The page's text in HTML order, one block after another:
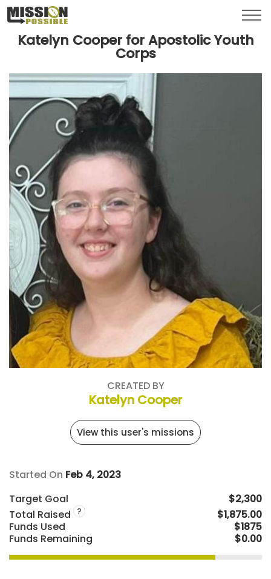
Menu
Katelyn Cooper for Apostolic Youth
Corps
CREATED BY
Katelyn Cooper
View this user's missions
Started On Feb 4, 2023
Target Goal
$2,300
Total Raised ?
$1,875.00
Funds Used
$1875
Funds Remaining
$0.00